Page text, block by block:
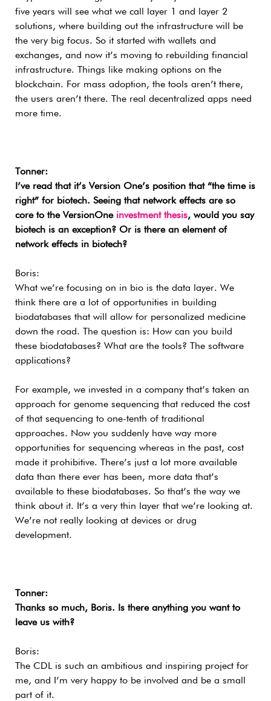
five years will see what we call layer 1 and layer 2
solutions, where building out the infrastructure will be
the very big focus. So it started with wallets and
exchanges, and now it’s moving to rebuilding financial
infrastructure. Things like making options on the
blockchain. For mass adoption, the tools aren’t there,
the users aren’t there. The real decentralized apps need
more time.
Tonner:
I’ve read that it’s Version One’s position that “the time is
right” for biotech. Seeing that network effects are so
core to the VersionOne investment thesis, would you say
biotech is an exception? Or is there an element of
network effects in biotech?
Boris:
What we’re focusing on in bio is the data layer. We
think there are a lot of opportunities in building
biodatabases that will allow for personalized medicine
down the road. The question is: How can you build
these biodatabases? What are the tools? The software
applications?
For example, we invested in a company that’s taken an
approach for genome sequencing that reduced the cost
of that sequencing to one-tenth of traditional
approaches. Now you suddenly have way more
opportunities for sequencing whereas in the past, cost
made it prohibitive. There’s just a lot more available
data than there ever has been, more data that’s
available to these biodatabases. So that’s the way we
think about it. It’s a very thin layer that we’re looking at.
We’re not really looking at devices or drug
development.
Tonner:
Thanks so much, Boris. Is there anything you want to
leave us with?
Boris:
The CDL is such an ambitious and inspiring project for
me, and I’m very happy to be involved and be a small
part of it.